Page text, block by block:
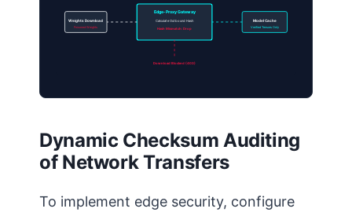
Weights Download
Poisoned Weights
Edge-Proxy Gateway
Calculate Outbound Hash
Hash Mismatch: Drop
Model Cache
Verified Tensors Only
Download Blocked (403)
Dynamic Checksum Auditing
of Network Transfers
To implement edge security, configure